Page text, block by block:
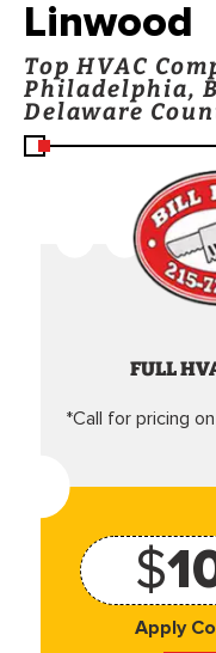
Linwood
Top HVAC
Philadelphia,
Delaware
FULL
*Call for pricing
$
Apply